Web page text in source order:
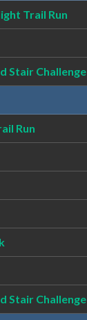
Trail Run
Stair Challenge
Run
Stair Challenge